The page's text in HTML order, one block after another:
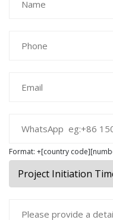
Format: +[country